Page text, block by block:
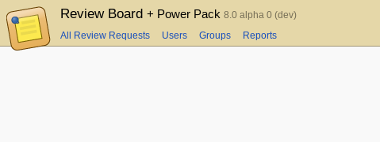
Review Board + Power Pack 8.0 alpha 0 (dev)
All Review Requests Users Groups Reports